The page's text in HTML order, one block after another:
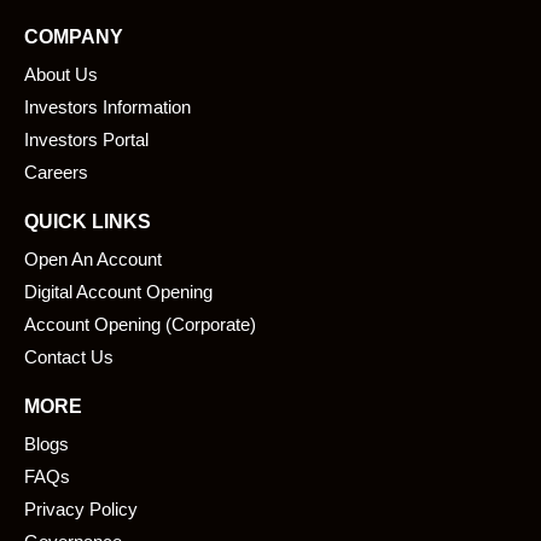
e
b
o
o
k
i
COMPANY
About Us
Investors Information
Investors Portal
Careers
QUICK LINKS
Open An Account
Digital Account Opening
Account Opening (Corporate)
Contact Us
MORE
Blogs
FAQs
Privacy Policy